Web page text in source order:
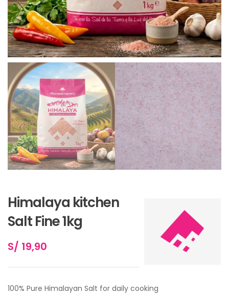
Himalaya kitchen
Salt Fine 1kg
S/ 19,90
100% Pure Himalayan Salt for daily cooking